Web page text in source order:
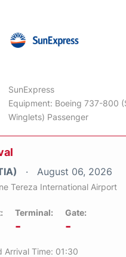
SunExpress
Equipment: Boeing 737-800
Winglets) Passenger
August 06, 2026
Tereza International Airport
Terminal:
-
Gate:
-
Arrival Time: 01:30